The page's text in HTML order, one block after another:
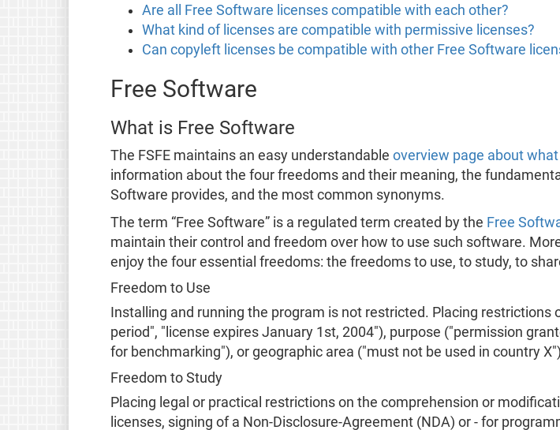
Are all Free Software licenses compatible with each other?
What kind of licenses are compatible with permissive licenses?
Can copyleft licenses be compatible with other Free Software
Free Software
What is Free Software
The FSFE maintains an easy understandable overview page about
information about the four freedoms and their meaning, the
Software provides, and the most common synonyms.
The term “Free Software” is a regulated term created by the Free
maintain their control and freedom over how to use such software.
enjoy the four essential freedoms: the freedoms to use, to study, to
Freedom to Use
Installing and running the program is not restricted. Placing restrictions
period", "license expires January 1st, 2004"), purpose ("permission
for benchmarking"), or geographic area ("must not be used in country
Freedom to Study
Placing legal or practical restrictions on the comprehension or
licenses, signing of a Non-Disclosure-Agreement (NDA) or - for